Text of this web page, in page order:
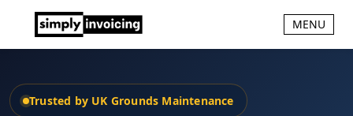
MENU
Trusted by UK Grounds Maintenance